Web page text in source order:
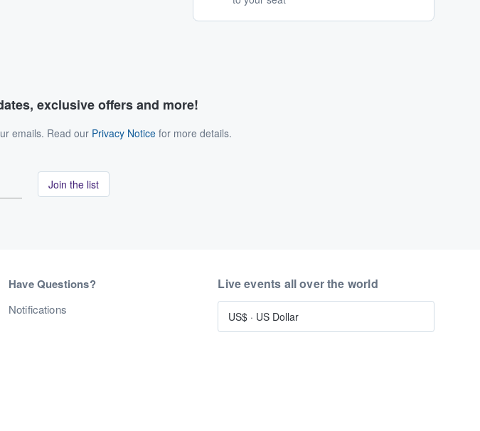
exclusive offers and more!
emails. Read our Privacy Notice for more details.
Join the list
Have Questions?
Notifications
Live events all over the world
US$ · US Dollar